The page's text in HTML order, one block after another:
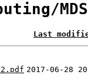
MDS
Last
2017-06-28